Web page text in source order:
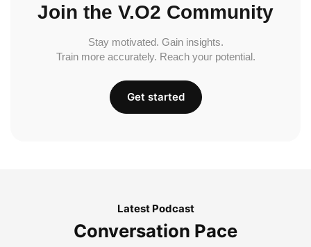
Join the V.O2 Community
Stay motivated. Gain insights.
Train more accurately. Reach your potential.
Get started
Latest Podcast
Conversation Pace